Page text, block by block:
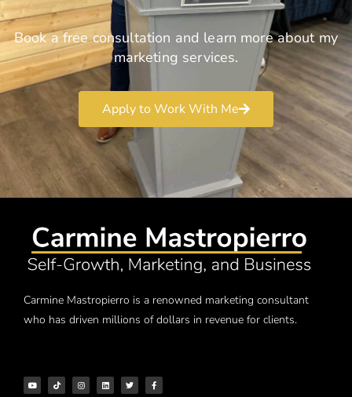
Book a free consultation and learn more about my
marketing services.
Apply to Work With Me
Carmine Mastropierro is a renowned marketing consultant
who has driven millions of dollars in revenue for clients.